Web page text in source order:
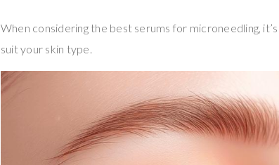
When considering the best serums for microneedling,
suit your skin type.